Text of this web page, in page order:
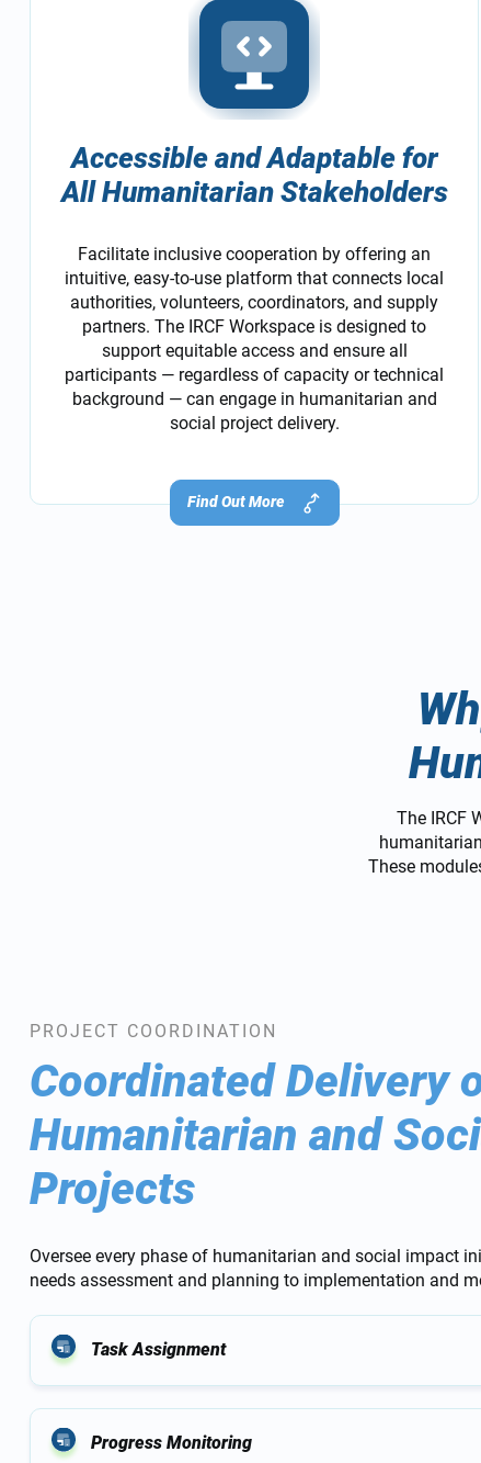
Accessible and Adaptable for
All Humanitarian Stakeholders
Facilitate inclusive cooperation by offering an
intuitive, easy-to-use platform that connects local
authorities, volunteers, coordinators, and supply
partners. The IRCF Workspace is designed to
support equitable access and ensure all
participants — regardless of capacity or technical
background — can engage in humanitarian and
social project delivery.
Find Out More
The IRCF
These
PROJECT COORDINATION
Coordinated Delivery
Humanitarian and
Projects
Oversee every phase of humanitarian and social impact
needs assessment and planning to implementation and
Task Assignment
Progress Monitoring